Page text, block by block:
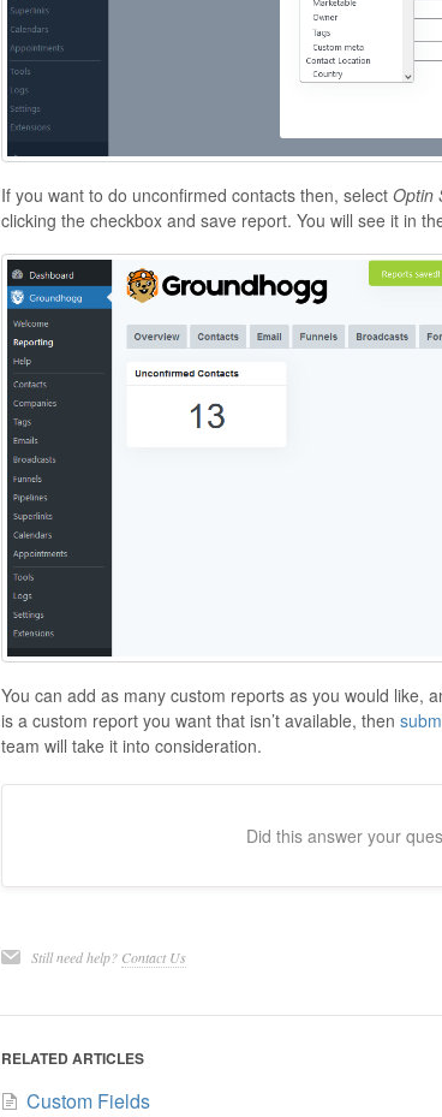
If you want to do unconfirmed contacts then, select Optin
clicking the checkbox and save report. You will see it in
You can add as many custom reports as you would like,
is a custom report you want that isn’t available, then
team will take it into consideration.
Did this answer your
Still need help? Contact Us
RELATED ARTICLES
Custom Fields